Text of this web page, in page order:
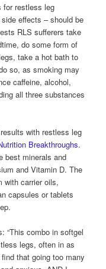
for restless leg
effects – should be
RLS sufferers take
do some form of
take a hot bath to
so, as smoking may
caffeine, alcohol,
all three substances
with restless leg
Breakthroughs.
best minerals and
and Vitamin D. The
with carrier oils,
capsules or tablets
“This combo in softgel
legs, often in as
that going too many